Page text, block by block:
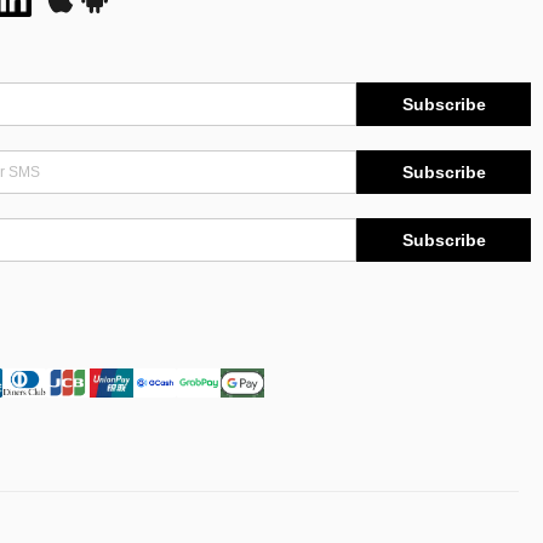
Subscribe
Subscribe
Subscribe